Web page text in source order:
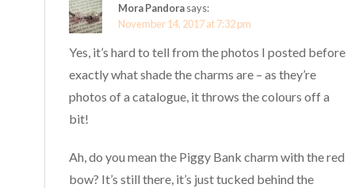
Mora Pandorasays:
November 14, 2017 at 7:32 pm
Yes, it’s hard to tell from the photos I posted before
exactly what shade the charms are – as they’re
photos of a catalogue, it throws the colours off a
bit!
Ah, do you mean the Piggy Bank charm with the red
bow? It’s still there, it’s just tucked behind the